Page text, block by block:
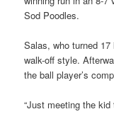
Sod Poodles.
Salas, who turned
walk-off style.
the ball player’s
“Just meeting the